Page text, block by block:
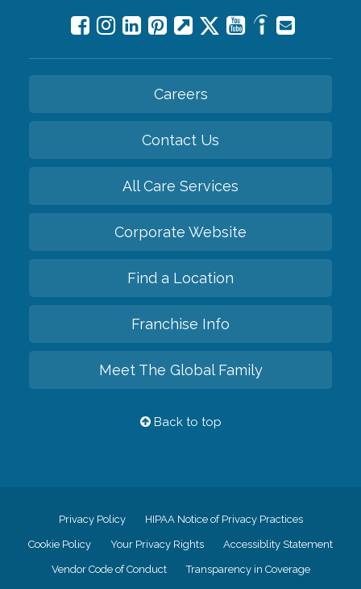
Careers
Contact Us
All Care Services
Corporate Website
Find a Location
Franchise Info
Meet The Global Family
Back to top
Privacy Policy HIPAA Notice of Privacy Practices
Cookie Policy Your Privacy Rights Accessiblity Statement
Vendor Code of Conduct Transparency in Coverage